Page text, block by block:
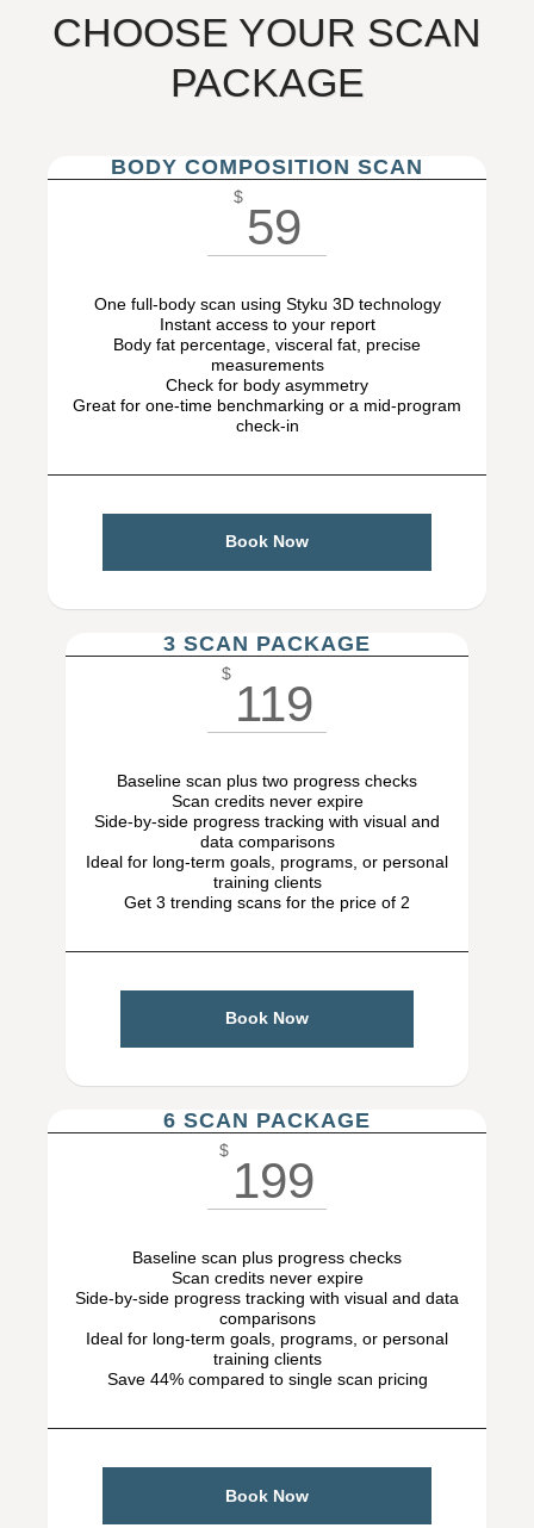
CHOOSE YOUR SCAN
PACKAGE
BODY COMPOSITION SCAN
$
59
One full-body scan using Styku 3D technology
Instant access to your report
Body fat percentage, visceral fat, precise
measurements
Check for body asymmetry
Great for one-time benchmarking or a mid-program
check-in
Book Now
3 SCAN PACKAGE
$
119
Baseline scan plus two progress checks
Scan credits never expire
Side-by-side progress tracking with visual and
data comparisons
Ideal for long-term goals, programs, or personal
training clients
Get 3 trending scans for the price of 2
Book Now
6 SCAN PACKAGE
$
199
Baseline scan plus progress checks
Scan credits never expire
Side-by-side progress tracking with visual and data
comparisons
Ideal for long-term goals, programs, or personal
training clients
Save 44% compared to single scan pricing
Book Now